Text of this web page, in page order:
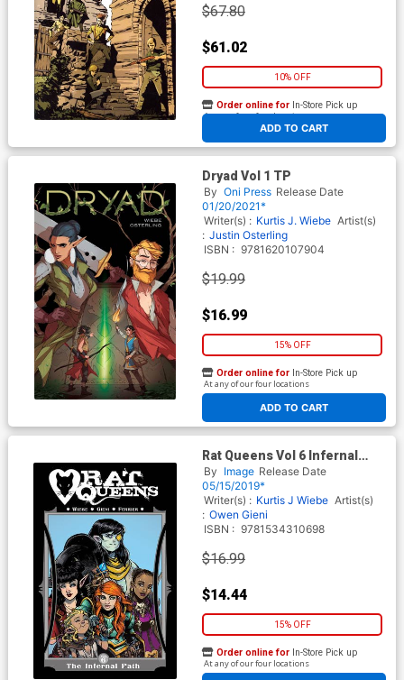
$67.80
$61.02
10% OFF
ADD TO CART
Order online for In-Store Pick up
At any of our four locations
Dryad Vol 1 TP
By Oni Press Release Date
01/20/2021*
Writer(s) : Kurtis J. Wiebe Artist(s)
: Justin Osterling
ISBN : 9781620107904
$19.99
$16.99
15% OFF
ADD TO CART
Order online for In-Store Pick up
At any of our four locations
Rat Queens Vol 6 Infernal
Path TP
By Image Release Date
05/15/2019*
Writer(s) : Kurtis J Wiebe Artist(s)
: Owen Gieni
ISBN : 9781534310698
$16.99
$14.44
15% OFF
Order online for In-Store Pick up
At any of our four locations